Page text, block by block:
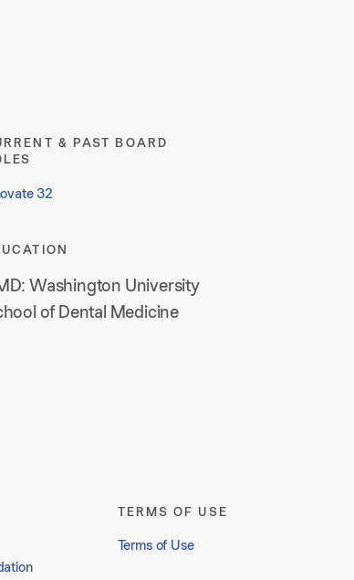
& PAST BOARD
32
Washington University
of Dental Medicine
TERMS OF USE
Terms of Use